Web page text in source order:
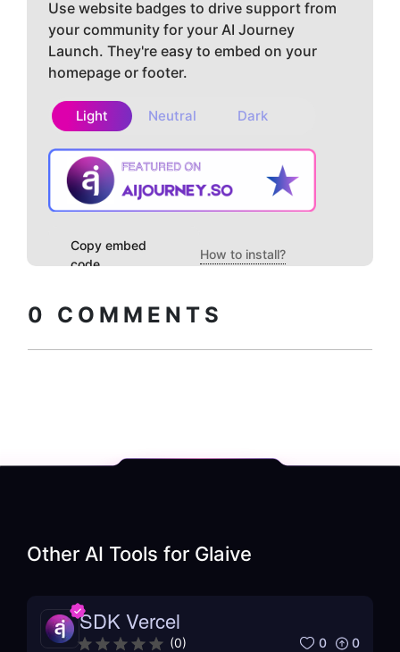
Use website badges to drive support from
your community for your AI Journey
Launch. They're easy to embed on your
homepage or footer.
Light Neutral Dark
Copy embed
code
How to install?
0 COMMENTS
Other AI Tools for Glaive
SDK Vercel
(0) 0 0